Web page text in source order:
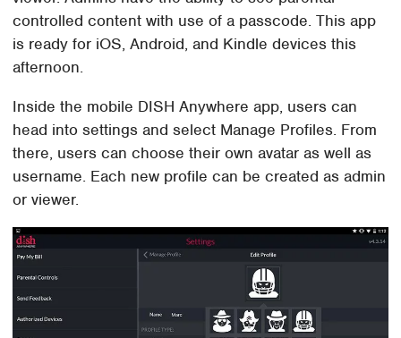
controlled content with use of a passcode. This app
is ready for iOS, Android, and Kindle devices this
afternoon.
Inside the mobile DISH Anywhere app, users can
head into settings and select Manage Profiles. From
there, users can choose their own avatar as well as
username. Each new profile can be created as admin
or viewer.